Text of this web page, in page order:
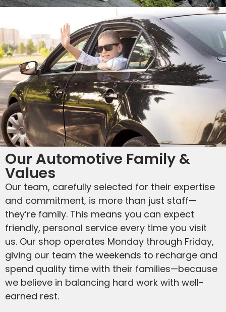
Our Automotive Family &
Values
Our team, carefully selected for their expertise
and commitment, is more than just staff—
they’re family. This means you can expect
friendly, personal service every time you visit
us. Our shop operates Monday through Friday,
giving our team the weekends to recharge and
spend quality time with their families—because
we believe in balancing hard work with well-
earned rest.